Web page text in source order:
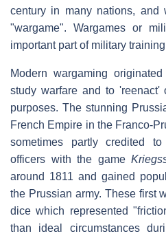
century in many nations, and
"wargame". Wargames or
important part of military
Modern wargaming
study warfare and to 'reenact'
purposes. The stunning
French Empire in the Franco-
sometimes partly credited
officers with the game
around 1811 and gained
the Prussian army. These first
dice which represented
than ideal circumstances